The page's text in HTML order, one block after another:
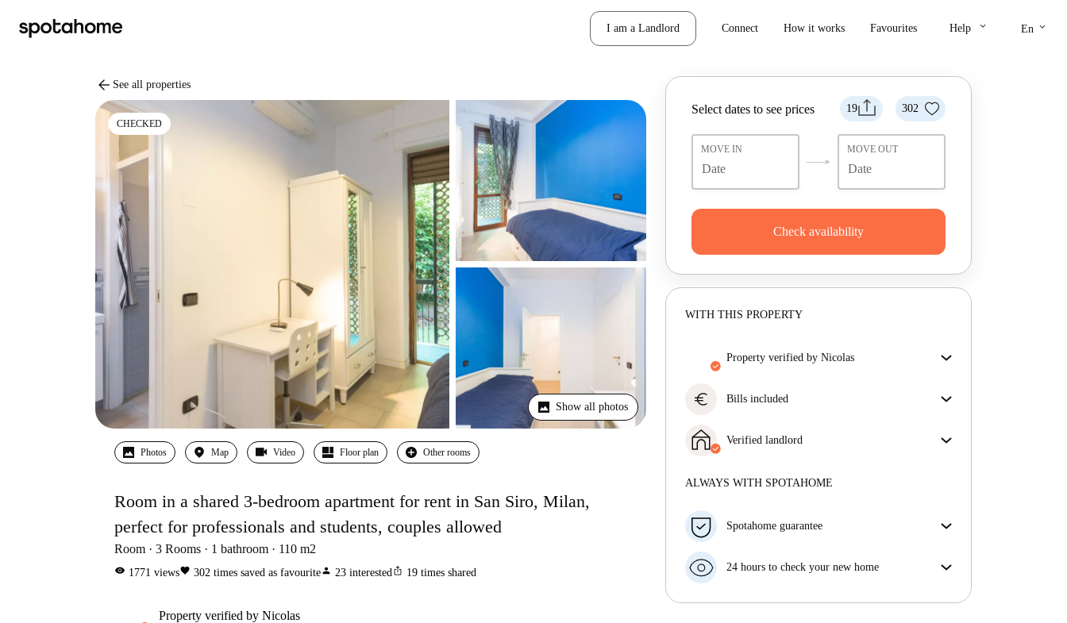
I am a Landlord Connect How it works Favourites Help keyboard_arrow_down En keyboard_arrow_down
arrow_back See all properties
CHECKED
Show all photos
Photos Map Video Floor plan Other rooms
Room in a shared 3-bedroom apartment for rent in San Siro, Milan,
perfect for professionals and students, couples allowed
Room 3 Rooms 1 bathroom 110 m2
visibility 1771 viewsfavorite 302 times saved as favouriteperson 23 interestedios_share 19 times shared
property verified by Nicolas
19 302
Select dates to see prices
MOVE IN MOVE OUT
Check availability
WITH THIS PROPERTY
property verified by Nicolas
sure you get exactly what you see in the listing.
euro Bills included
rent and utilities for a hassle-free renting experience.
Verified landlord
More about this landlord
ALWAYS WITH SPOTAHOME
Spotahome guarantee
your move in date, we will either A) pay for a hotel
money in full.
24 hours to check your new home